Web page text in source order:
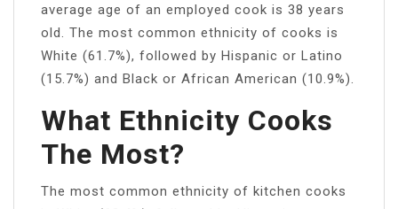
average age of an employed cook is 38 years
old. The most common ethnicity of cooks is
White (61.7%), followed by Hispanic or Latino
(15.7%) and Black or African American (10.9%).
What Ethnicity Cooks
The Most?
The most common ethnicity of kitchen cooks